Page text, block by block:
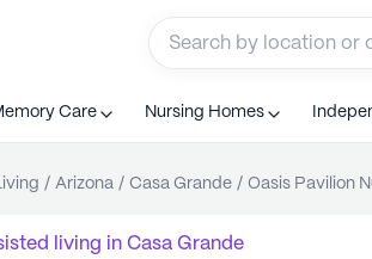
Care Nursing Homes
/ Arizona / Casa Grande / Oasis Pavilion
living in Casa Grande